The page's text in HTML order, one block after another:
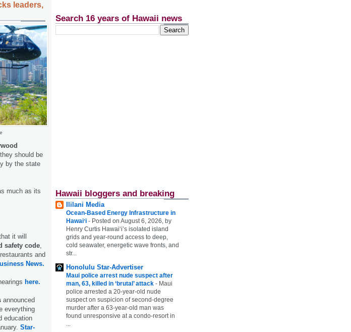
leaders,
should be
by the state
much as its
it will
safety code,
and
News.
here.
announced
everything
education
Star-
Search 16 years of Hawaii news
Hawaii bloggers and breaking
Ililani Media
Ocean-Based Energy Infrastructure in
Hawaiʻi - Posted on August 6, 2026, by
Henry Curtis Hawaiʻi’s isolated island
grids and year-round access to deep,
cold seawater, energetic wave fronts, and
str...
Honolulu Star-Advertiser
Maui police arrest nude suspect after
man, 63, killed in ‘brutal’ attack - Maui
police arrested a 20-year-old nude
suspect on suspicion of second-degree
murder after a 63-year-old man was
found unresponsive at a condo-resort in
...